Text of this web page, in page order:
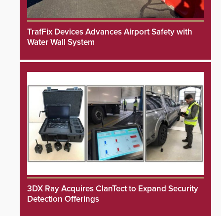
TrafFix Devices Advances Airport Safety with
Water Wall System
3DX Ray Acquires ClanTect to Expand Security
Detection Offerings